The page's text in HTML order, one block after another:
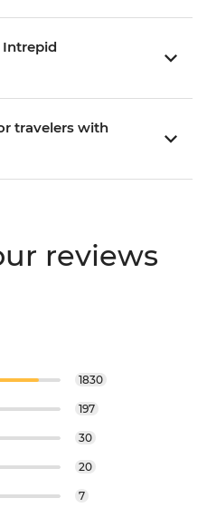
Intrepid
travelers with
reviews
1830
197
30
20
7